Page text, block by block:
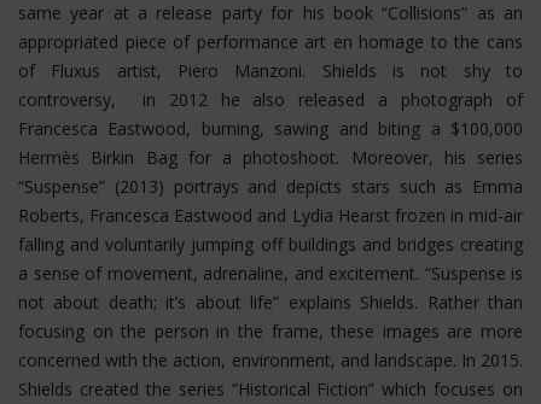
same year at a release party for his book “Collisions” as an
appropriated piece of performance art en homage to the cans
of Fluxus artist, Piero Manzoni. Shields is not shy to
controversy, in 2012 he also released a photograph of
Francesca Eastwood, burning, sawing and biting a $100,000
Hermès Birkin Bag for a photoshoot.
Moreover, his series
“Suspense” (2013) portrays and depicts stars such as Emma
Roberts, Francesca Eastwood and Lydia Hearst frozen in mid-air
falling and voluntarily jumping off buildings and bridges creating
a sense of movement, adrenaline, and excitement. “Suspense is
not about death; it’s about life” explains Shields. Rather than
focusing on the person in the frame, these images are more
concerned with the action, environment, and landscape. In 2015.
Shields created the series “Historical Fiction” which focuses on